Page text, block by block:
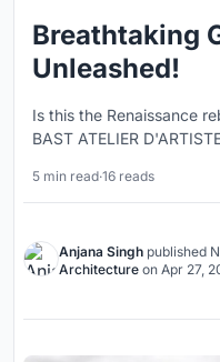
Breathtaking
Unleashed!
Is this the Renaissance
BAST ATELIER
5 min read·16 reads
Anjana Singh published
Architecture on Apr 27,